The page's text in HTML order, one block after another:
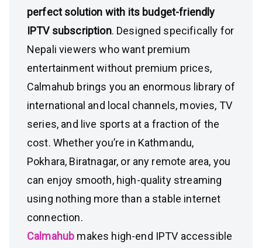
perfect solution with its budget-friendly
IPTV subscription. Designed specifically for
Nepali viewers who want premium
entertainment without premium prices,
Calmahub brings you an enormous library of
international and local channels, movies, TV
series, and live sports at a fraction of the
cost. Whether you’re in Kathmandu,
Pokhara, Biratnagar, or any remote area, you
can enjoy smooth, high-quality streaming
using nothing more than a stable internet
connection.
Calmahub makes high-end IPTV accessible